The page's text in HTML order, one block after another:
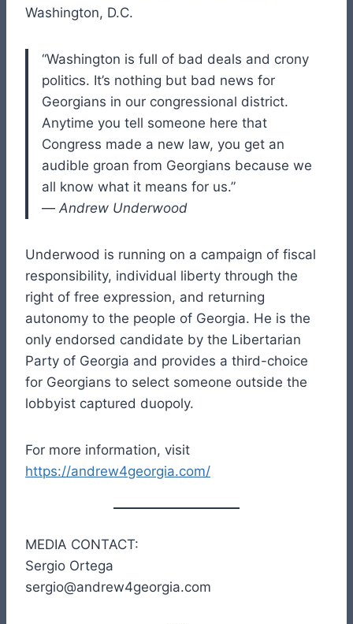
Washington, D.C.
“Washington is full of bad deals and crony
politics. It’s nothing but bad news for
Georgians in our congressional district.
Anytime you tell someone here that
Congress made a new law, you get an
audible groan from Georgians because we
all know what it means for us.”
— Andrew Underwood
Underwood is running on a campaign of fiscal
responsibility, individual liberty through the
right of free expression, and returning
autonomy to the people of Georgia. He is the
only endorsed candidate by the Libertarian
Party of Georgia and provides a third-choice
for Georgians to select someone outside the
lobbyist captured duopoly.
For more information, visit
https://andrew4georgia.com/
MEDIA CONTACT:
Sergio Ortega
sergio@andrew4georgia.com